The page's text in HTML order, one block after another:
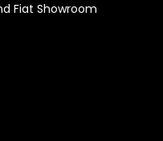
Fiat Showroom